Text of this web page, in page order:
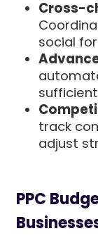
Cross-
social
track
adjust
PPC